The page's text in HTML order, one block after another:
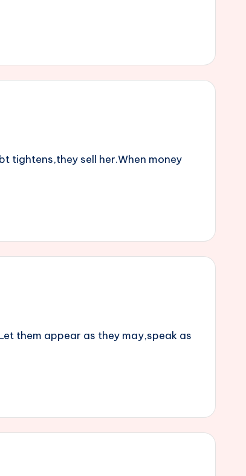
tightens,they sell her.When money
them appear as they may,speak as